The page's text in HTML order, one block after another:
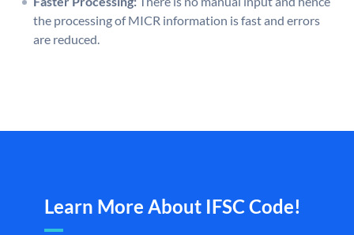
the processing of MICR information is fast and errors
are reduced.
Learn More About IFSC Code!